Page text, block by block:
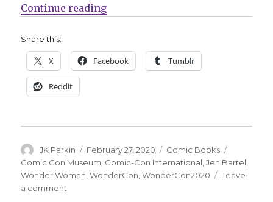
Continue reading“Jen Bartel covers this year’s
Share this:
X Facebook Tumblr
Reddit
Author
JK Parkin
Posted
on
February 27, 2020 Categories
Comic Books
Comic Con Museum Comic-Con International ,Jen Bartel
Wonder Woman ,WonderCon ,WonderCon2020
Leave
a comment